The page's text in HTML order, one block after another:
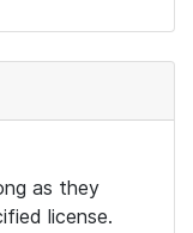
as they
license.